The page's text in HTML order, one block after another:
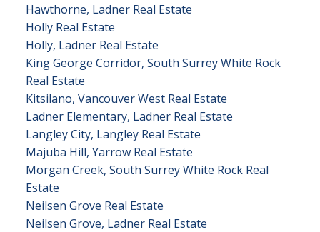
Hawthorne, Ladner Real Estate
Holly Real Estate
Holly, Ladner Real Estate
King George Corridor, South Surrey White Rock
Real Estate
Kitsilano, Vancouver West Real Estate
Ladner Elementary, Ladner Real Estate
Langley City, Langley Real Estate
Majuba Hill, Yarrow Real Estate
Morgan Creek, South Surrey White Rock Real
Estate
Neilsen Grove Real Estate
Neilsen Grove, Ladner Real Estate